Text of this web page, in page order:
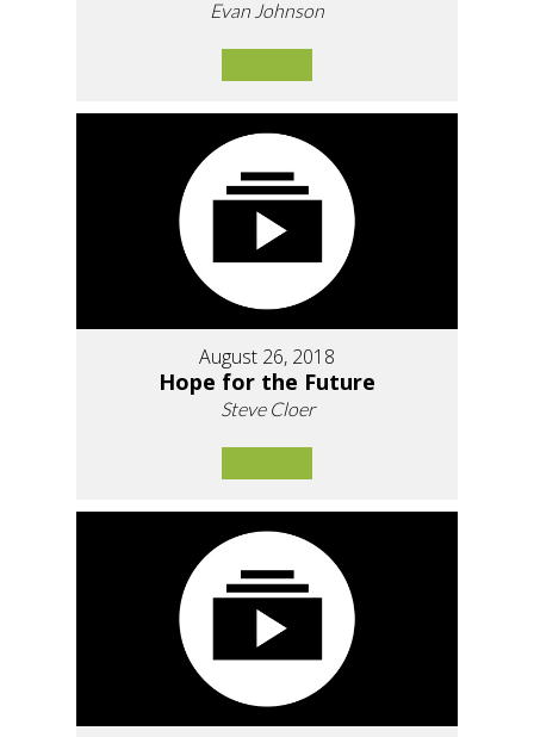
Evan Johnson
August 26, 2018
Hope for the Future
Steve Cloer